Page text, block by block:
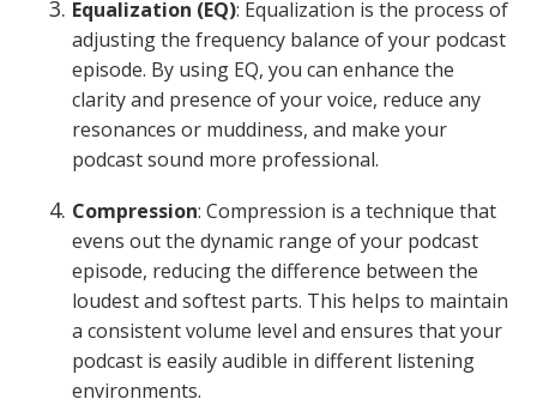
Equalization (EQ): Equalization is the process of
adjusting the frequency balance of your podcast
episode. By using EQ, you can enhance the
clarity and presence of your voice, reduce any
resonances or muddiness, and make your
podcast sound more professional.
Compression: Compression is a technique that
evens out the dynamic range of your podcast
episode, reducing the difference between the
loudest and softest parts. This helps to maintain
a consistent volume level and ensures that your
podcast is easily audible in different listening
environments.